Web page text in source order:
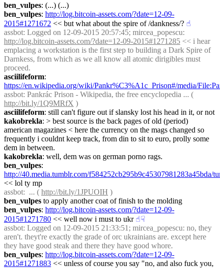
ben_vulpes: (...) (...)
ben_vulpes: http://log.bitcoin-assets.com/?date=12-09-
2015#1271672 << but what about the spire of /dankness/? ☝︎
assbot
http://log.bitcoin-assets.com/?date=12-09-2015#1271285 << i hear
emplacing a workstation is the first step to building a Dark Spire of
Darnkess, from which as we all know all atomic dirigibles must
proceed.
asciilifeform
https://en.wikipedia.org/wiki/Pankr%C3%A1c_Prison#/media/
assbot
http://bit.ly/1Q9MRfX )
asciilifeform: still can't figure out if slansky lost his head in it, or not
kakobrekla: > best source is the back pages of old (period)
american magazines < here the currency on the mags changed so
frequently i couldnt keep track, from din to sit to euro, prolly some
dem in between.
kakobrekla: well, dem was on german porno rags.
ben_vulpes
http://40.media.tumblr.com/f584252cb295b9c45307981283a45bda/
<< lol ty mp
assbot:  ... ( http://bit.ly/1JPUOIH )
ben_vulpes to apply another coat of finish to the molding
ben_vulpes: http://log.bitcoin-assets.com/?date=12-09-
2015#1271780 << well now i must to ukr ☝︎☟︎
assbot: Logged on 12-09-2015 21:33:51; mircea_popescu: no, they
aren't. theyt're exactly the grade of orc ukrainians are. except here
they have good steak and there they have good whore.
ben_vulpes: http://log.bitcoin-assets.com/?date=12-09-
2015#1271883 << unless of course you say "no, and also fuck you,